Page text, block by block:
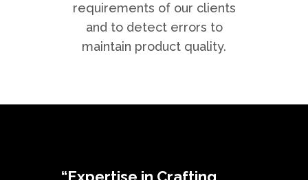
requirements of our clients
and to detect errors to
maintain product quality.